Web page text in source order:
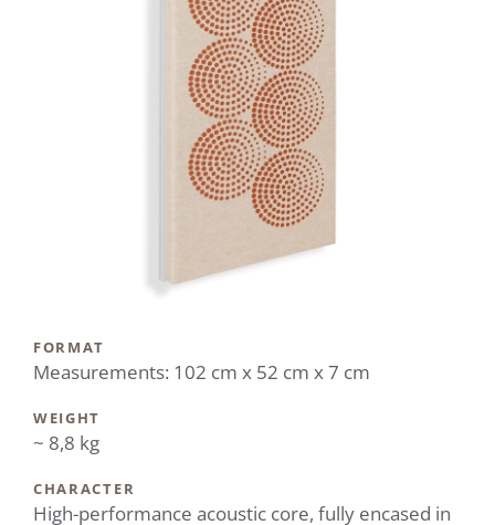
FORMAT
Measurements: 102 cm x 52 cm x 7 cm
WEIGHT
~ 8,8 kg
CHARACTER
High-performance acoustic core, fully encased in